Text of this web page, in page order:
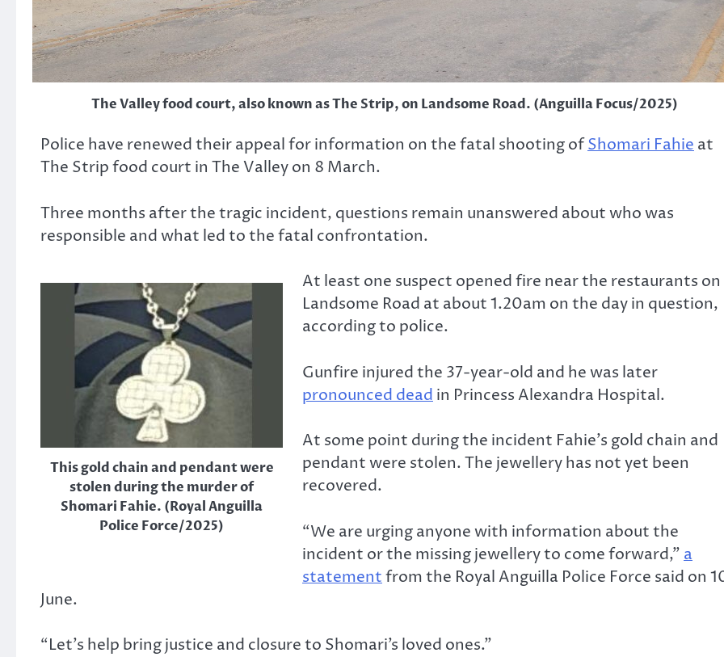
The Valley food court, also known as The Strip, on Landsome Road. (Anguilla Focus/2025)
Police have renewed their appeal for information on the fatal shooting ofShomari Fahie at
The Strip food court in The Valley on 8 March.
Three months after the tragic incident, questions remain unanswered about who was
responsible and what led to the fatal confrontation.
This gold chain and pendant were
stolen during the murder of
Shomari Fahie. (Royal Anguilla
Police Force/2025)
At least one suspect opened fire near the restaurants on
Landsome Road at about 1.20am on the day in question,
according to police.
Gunfire injured the 37-year-old and he was later
pronounced dead in Princess Alexandra Hospital.
At some point during the incident Fahie’s gold chain and
pendant were stolen. The jewellery has not yet been
recovered.
“We are urging anyone with information about the
incident or the missing jewellery to come forward,” a
statementfrom the Royal Anguilla Police Force said on
June.
“Let’s help bring justice and closure to Shomari’s loved ones.”